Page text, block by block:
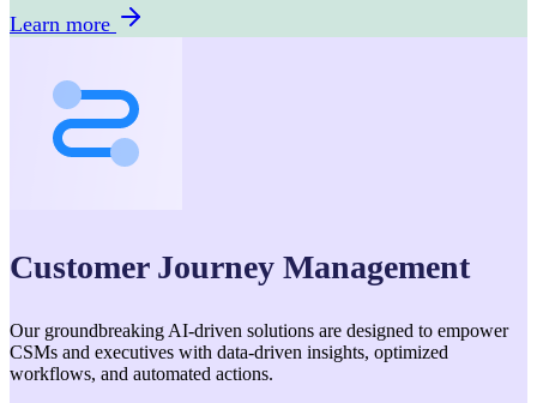
Learn more
Customer Journey Management
Our groundbreaking AI-driven solutions are designed to empower
CSMs and executives with data-driven insights, optimized
workflows, and automated actions.